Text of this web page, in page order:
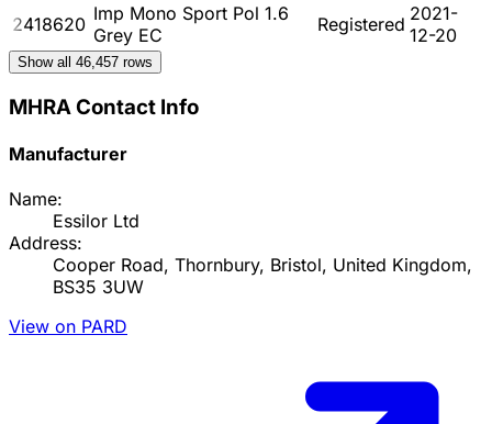
2418620 Imp Mono Sport Pol 1.6
Grey EC
Registered 2021-
12-20
Show all 46,457 rows
MHRA Contact Info
Manufacturer
Name:
Essilor Ltd
Address:
Cooper Road, Thornbury, Bristol, United Kingdom,
BS35 3UW
View on PARD